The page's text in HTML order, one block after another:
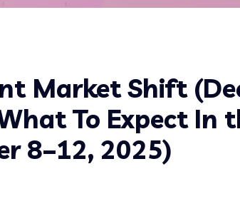
Market Shift
To Expect In
8–12, 2025)